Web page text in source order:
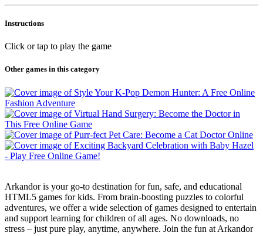
Instructions
Click or tap to play the game
Other games in this category
Arkandor is your go-to destination for fun, safe, and educational
HTML5 games for kids. From brain-boosting puzzles to colorful
adventures, we offer a wide selection of games designed to entertain
and support learning for children of all ages. No downloads, no
stress – just pure play, anytime, anywhere. Join the fun at Arkandor